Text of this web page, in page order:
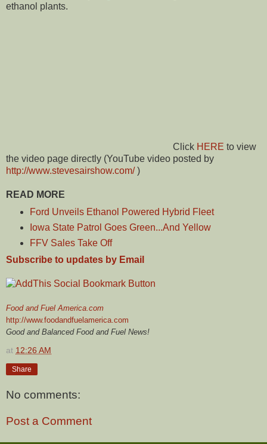
ethanol plants.
Click HERE to view
the video page directly (YouTube video posted by
http://www.stevesairshow.com/)
READ MORE
Ford Unveils Ethanol Powered Hybrid Fleet
Iowa State Patrol Goes Green...And Yellow
FFV Sales Take Off
Subscribe to updates by Email
Food and Fuel America.com
http://www.foodandfuelamerica.com
Good and Balanced Food and Fuel News!
at 12:26 AM
Share
No comments:
Post a Comment